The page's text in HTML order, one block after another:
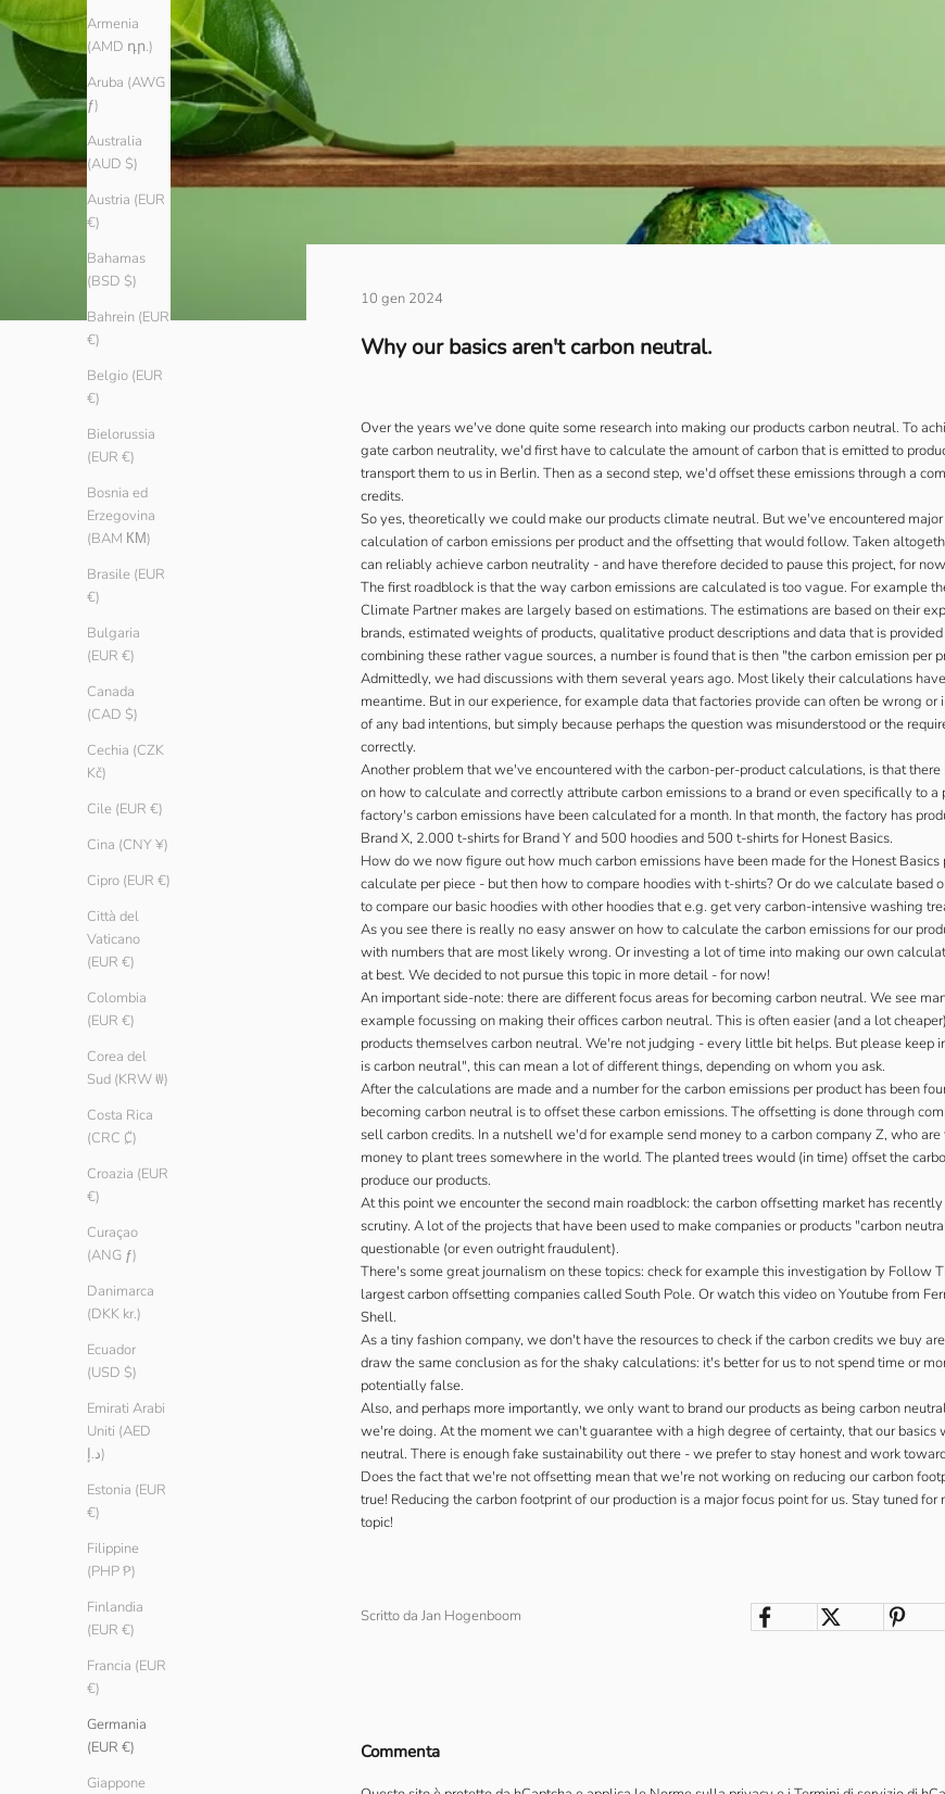
Armenia
(AMD դր.)
Aruba (AWG
ƒ)
Australia
(AUD $)
Austria (EUR
€)
Bahamas
(BSD $)
Bahrein (EUR
€)
Belgio (EUR
€)
Bielorussia
(EUR €)
Bosnia ed
Erzegovina
(BAM КМ)
Brasile (EUR
€)
Bulgaria
(EUR €)
Canada
(CAD $)
Cechia (CZK
Kč)
Cile (EUR €)
Cina (CNY ¥)
Cipro (EUR €)
Città del
Vaticano
(EUR €)
Colombia
(EUR €)
Corea del
Sud (KRW ₩)
Costa Rica
(CRC ₡)
Croazia (EUR
€)
Curaçao
(ANG ƒ)
Danimarca
(DKK kr.)
Ecuador
(USD $)
Emirati Arabi
Uniti (AED
د.إ)
Estonia (EUR
€)
Filippine
(PHP ₱)
Finlandia
(EUR €)
Francia (EUR
€)
Germania
(EUR €)
Giappone
10 gen 2024
Why our basics aren't carbon neutral.
Over the years we've done quite some research into making our products carbon neutral. To
gate carbon neutrality, we'd first have to calculate the amount of carbon that is emitted to
transport them to us in Berlin. Then as a second step, we'd offset these emissions through a
credits.
So yes, theoretically we could make our products climate neutral. But we've encountered
calculation of carbon emissions per product and the offsetting that would follow. Taken
can reliably achieve carbon neutrality - and have therefore decided to pause this project, for
The first roadblock is that the way carbon emissions are calculated is too vague. For example
Climate Partnermakes are largely based on estimations. The estimations are based on their
brands, estimated weights of products, qualitative product descriptions and data that is
combining these rather vague sources, a number is found that is then "the carbon emission per
Admittedly, we had discussions with them several years ago. Most likely their calculations
meantime. But in our experience, for example data that factories provide can often be wrong or
of any bad intentions, but simply because perhaps the question was misunderstood or the
correctly.
Another problem that we've encountered with the carbon-per-product calculations, is that there
on how to calculate and correctly attribute carbon emissions to a brand or even specifically to a
factory's carbon emissions have been calculated for a month. In that month, the factory has
Brand X, 2.000 t-shirts for Brand Y and 500 hoodies and 500 t-shirts for Honest Basics.
How do we now figure out how much carbon emissions have been made for the Honest
calculate per piece - but then how to compare hoodies with t-shirts? Or do we calculate based
to compare our basic hoodies with other hoodies that e.g. get very carbon-intensive washing
As you see there is really no easy answer on how to calculate the carbon emissions for our
with numbers that are most likely wrong. Or investing a lot of time into making our own
at best. We decided to not pursue this topic in more detail - for now!
An important side-note: there are different focus areas for becoming carbon neutral. We see
example focussing on making their offices carbon neutral. This is often easier (and a lot
products themselves carbon neutral. We're not judging - every little bit helps. But please keep
is carbon neutral", this can mean a lot of different things, depending on whom you ask.
After the calculations are made and a number for the carbon emissions per product has been
becoming carbon neutral is to offset these carbon emissions. The offsetting is done through
sell carbon credits. In a nutshell we'd for example send money to a carbon company Z, who
money to plant trees somewhere in the world. The planted trees would (in time) offset the
produce our products.
At this point we encounter the second main roadblock: the carbon offsetting market has
scrutiny. A lot of the projects that have been used to make companies or products "carbon
questionable (or even outright fraudulent).
There's some great journalism on these topics: check for examplethis investigation by Follow
largest carbon offsetting companies called South Pole. Or watch thisvideo on Youtube from
Shell.
As a tiny fashion company, we don't have the resources to check if the carbon credits we buy
draw the same conclusion as for the shaky calculations: it's better for us to not spend time or
potentially false.
Also, and perhaps more importantly, we only want to brand our products as being carbon
we're doing. At the moment we can't guarantee with a high degree of certainty, that our basics
neutral. There is enough fake sustainability out there - we prefer to stay honest and work
Does the fact that we're not offsetting mean that we're not working on reducing our carbon
true! Reducing the carbon footprint of our production is a major focus point for us. Stay tuned
topic!
Scritto da Jan Hogenboom
Commenta